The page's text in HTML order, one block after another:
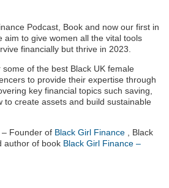
Podcast, Book and now our first in
aim to give women all the vital tools
financially but thrive in 2023.
of the best Black UK female
to provide their expertise through
key financial topics such saving,
to create assets and build sustainable
– Founder of Black Girl Finance , Black
author of book Black Girl Finance –